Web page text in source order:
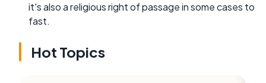
it's also a religious right of passage in some cases to
fast.
Hot Topics